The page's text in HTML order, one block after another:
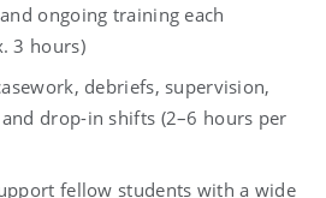
ongoing training each
3 hours)
debriefs, supervision,
drop-in shifts (2–6 hours per
fellow students with a wide